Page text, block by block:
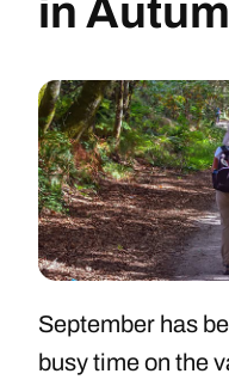
in
September has
busy time on the